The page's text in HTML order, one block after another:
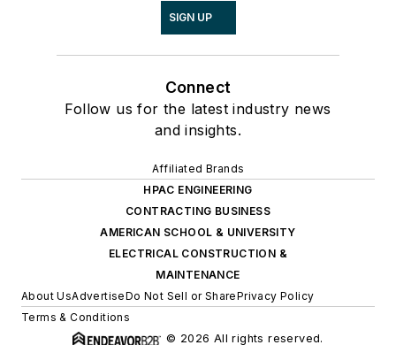
SIGN UP
Connect
Follow us for the latest industry news
and insights.
Affiliated Brands
HPAC ENGINEERING
CONTRACTING BUSINESS
AMERICAN SCHOOL & UNIVERSITY
ELECTRICAL CONSTRUCTION &
MAINTENANCE
About UsAdvertiseDo Not Sell or SharePrivacy Policy
Terms & Conditions
© 2026 All rights reserved.